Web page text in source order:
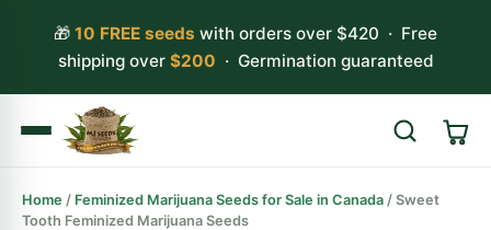
🎁 10 FREE seeds with orders over $420 · Free
shipping over $200 · Germination guaranteed
Search
Home / Feminized Marijuana Seeds for Sale in Canada / Sweet
Tooth Feminized Marijuana Seeds